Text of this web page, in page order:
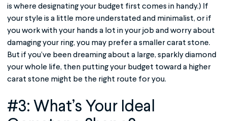
is where designating your budget first comes in handy.) If
your style is a little more understated and minimalist, or if
you work with your hands a lot in your job and worry about
damaging your ring, you may prefer a smaller carat stone.
But if you’ve been dreaming about a large, sparkly diamond
your whole life, then putting your budget toward a higher
carat stone might be the right route for you.
#3: What’s Your Ideal